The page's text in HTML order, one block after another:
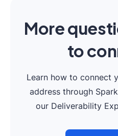
More
to
Learn how to connect
address through
our Deliverability